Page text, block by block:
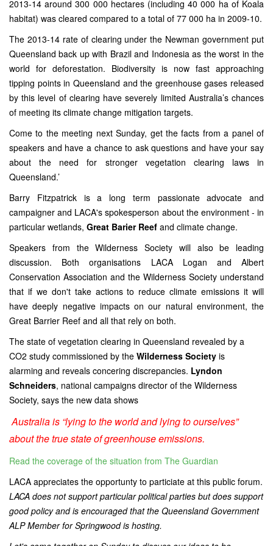
2013-14 around 300 000 hectares (including 40 000 ha of Koala
habitat) was cleared compared to a total of 77 000 ha in 2009-10.
The 2013-14 rate of clearing under the Newman government put
Queensland back up with Brazil and Indonesia as the worst in the
world for deforestation. Biodiversity is now fast approaching
tipping points in Queensland and the greenhouse gases released
by this level of clearing have severely limited Australia’s chances
of meeting its climate change mitigation targets.
Come to the meeting next Sunday, get the facts from a panel of
speakers and have a chance to ask questions and have your say
about the need for stronger vegetation clearing laws in
Queensland.’
Barry Fitzpatrick is a long term passionate advocate and
campaigner and LACA's spokesperson about the environment - in
particular wetlands, Great Barier Reef and climate change.
Speakers from the Wilderness Society will also be leading
discussion. Both organisations LACA Logan and Albert
Conservation Association and the Wilderness Society understand
that if we don't take actions to reduce climate emissions it will
have deeply negative impacts on our natural environment, the
Great Barrier Reef and all that rely on both.
The state of vegetation clearing in Queensland revealed by a
CO2 study commissioned by the Wilderness Society is
alarming and reveals concering discrepancies. Lyndon
Schneiders, national campaigns director of the Wilderness
Society, says the new data shows
Australia is “lying to the world and lying to ourselves”
about the true state of greenhouse emissions.
Read the coverage of the situation from The Guardian
LACA appreciates the opportunty to particiate at this public forum.
LACA does not support particular political parties but does support
good policy and is encouraged that the Queensland Government
ALP Member for Springwood is hosting.